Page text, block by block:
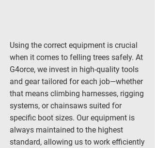
Using the correct equipment is crucial
when it comes to felling trees safely. At
G4orce, we invest in high-quality tools
and gear tailored for each job—whether
that means climbing harnesses, rigging
systems, or chainsaws suited for
specific boot sizes. Our equipment is
always maintained to the highest
standard, allowing us to work efficiently